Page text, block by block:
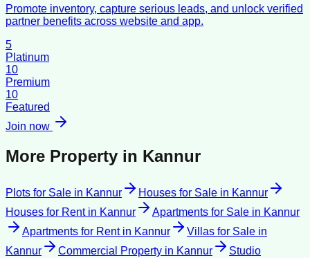
Promote inventory, capture serious leads, and unlock verified
partner benefits across website and app.
5
Platinum
10
Premium
10
Featured
Join now
More Property in Kannur
Plots for Sale in Kannur Houses for Sale in Kannur
Houses for Rentin Kannur Apartments for Sale in Kannur
Apartments for Rentin Kannur Villas for Sale in
Kannur
Commercial Property in Kannur
Studio